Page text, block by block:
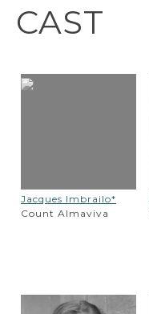
CAST
Jacques Imbrailo*
Count Almaviva